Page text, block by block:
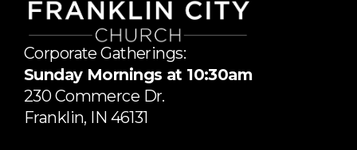
Corporate Gatherings:
Sunday Mornings at 10:30am
​230 Commerce Dr.
​Franklin, IN 46131